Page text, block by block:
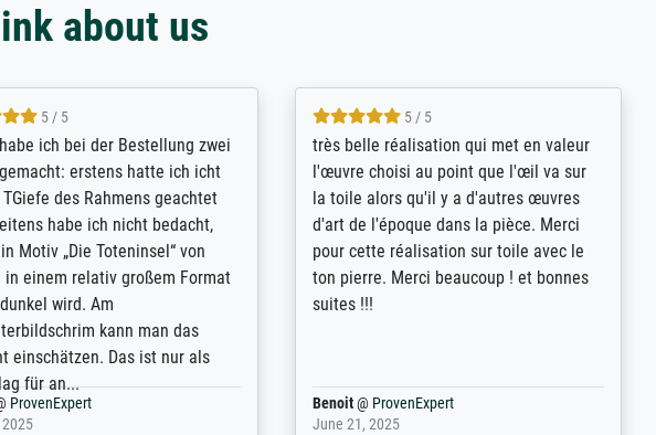
about us
5 / 5
at Meisterdrucke strives to
clients demands, and provides
on how to obtain the best
the prints requested by the
company has a vast
of prints to choose from, and
excellent service also with
to prints which are not in that
Highly recommended!
@ProvenExpert
5 / 5
eine große Auswahl an Bildern und
deren Reproduktionsmöglichkeiten;
wurde sehr gut durch die einzelnen
Bestellkriterien geführt, verständliche
Erklärungen, z.B. mit Bilddarstellungen,
werde auf jeden Fall meine guten
Erfahrungen weitergeben.
Anonym@ProvenExpert
May 13, 2026